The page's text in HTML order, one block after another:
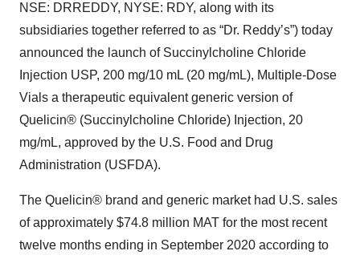
NSE: DRREDDY, NYSE: RDY, along with its
subsidiaries together referred to as “Dr. Reddy’s”) today
announced the launch of Succinylcholine Chloride
Injection USP, 200 mg/10 mL (20 mg/mL), Multiple-Dose
Vials a therapeutic equivalent generic version of
Quelicin® (Succinylcholine Chloride) Injection, 20
mg/mL, approved by the U.S. Food and Drug
Administration (USFDA).
The Quelicin® brand and generic market had U.S. sales
of approximately $74.8 million MAT for the most recent
twelve months ending in September 2020 according to